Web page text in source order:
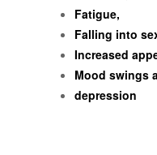
Fatigue,
Falling into
Increased
Mood swings
depression